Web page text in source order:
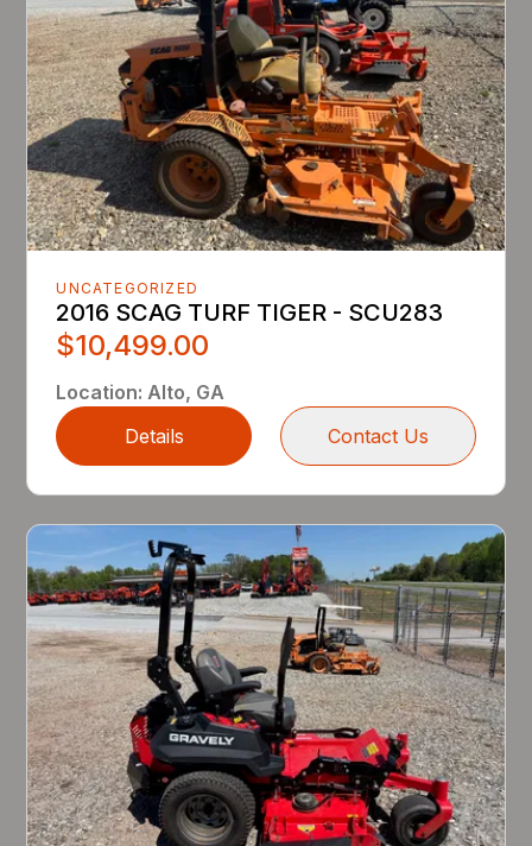
UNCATEGORIZED
2016 SCAG TURF TIGER - SCU283
$10,499.00
Location: Alto, GA
Details
Contact Us